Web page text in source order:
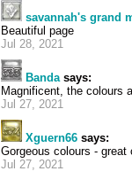
savannah's grand
Beautiful page
Jul 28, 2021
Bandasays:
Magnificent, the colours
Jul 27, 2021
Xguern66 says:
Gorgeous colours - great
Jul 27, 2021